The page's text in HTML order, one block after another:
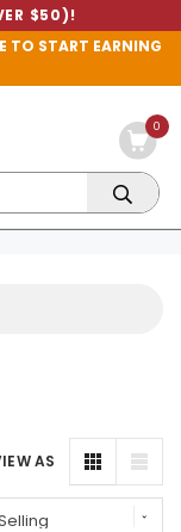
$50)!
TO START EARNING
0
AS